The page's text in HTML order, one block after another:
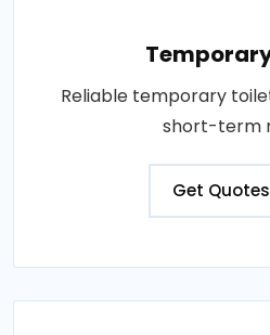
Reliable temporary
short-term
Get Quotes